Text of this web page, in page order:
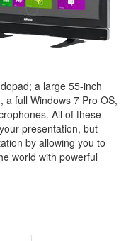
a large 55-inch
a full Windows 7 Pro OS,
All of these
presentation, but
by allowing you to
world with powerful